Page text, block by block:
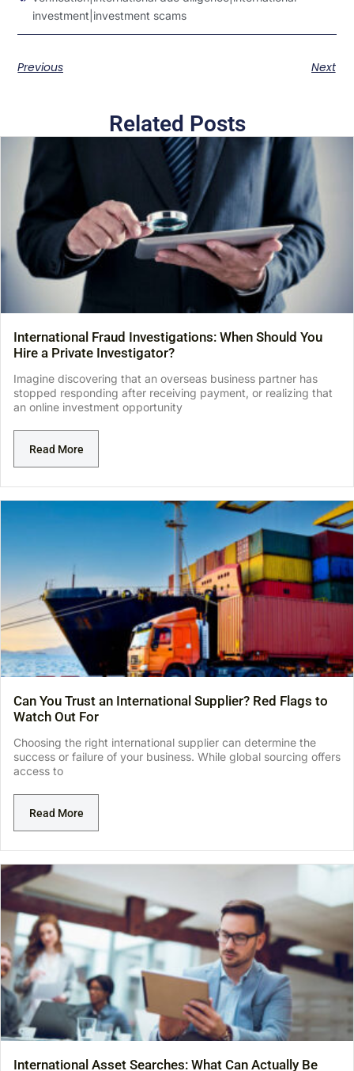
investment|investment scams
Previous Next
Related Posts
International Fraud Investigations: When Should You
Hire a Private Investigator?
Imagine discovering that an overseas business partner has
stopped responding after receiving payment, or realizing that
an online investment opportunity
Read More
Can You Trust an International Supplier? Red Flags to
Watch Out For
Choosing the right international supplier can determine the
success or failure of your business. While global sourcing offers
access to
Read More
International Asset Searches: What Can Actually Be